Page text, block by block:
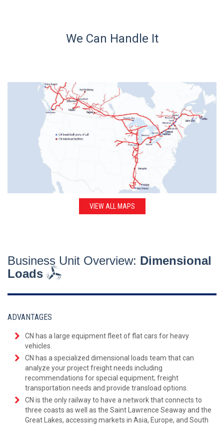
We Can Handle It
VIEW ALL MAPS
Business Unit Overview: Dimensional
Loads
ADVANTAGES
CN has a large equipment fleet of flat cars for heavy
vehicles.
CN has a specialized dimensional loads team that can
analyze your project freight needs including
recommendations for special equipment; freight
transportation needs and provide transload options.
CN is the only railway to have a network that connects to
three coasts as well as the Saint Lawrence Seaway and the
Great Lakes, accessing markets in Asia, Europe, and South